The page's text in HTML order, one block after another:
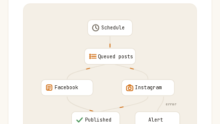
error
Schedule
Queued posts
Facebook Instagram
Published Alert